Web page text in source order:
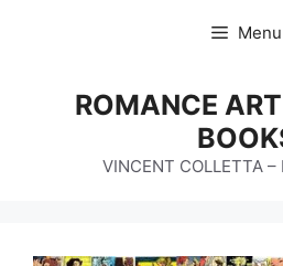
Menu
ROMANCE
VINCENT COLLETTA –